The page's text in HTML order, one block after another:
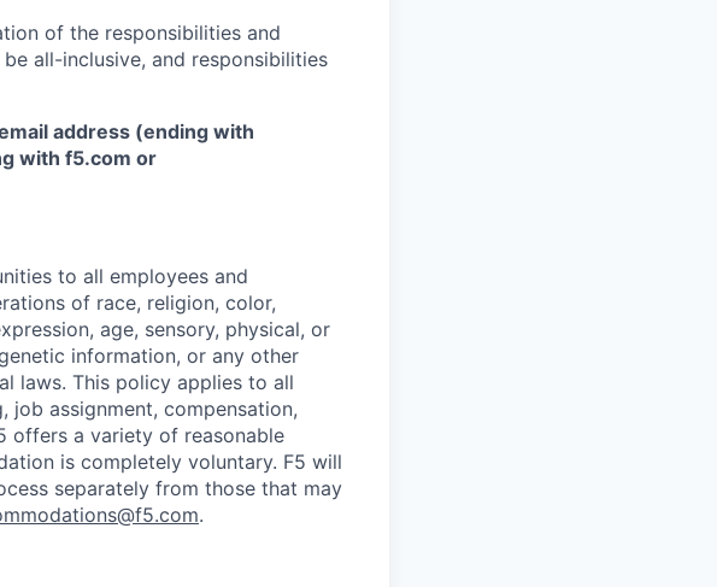
of the responsibilities and
all-inclusive, and responsibilities
address (ending with
with f5.com or
to all employees and
of race, religion, color,
age, sensory, physical, or
information, or any other
laws. This policy applies to all
assignment, compensation,
offers a variety of reasonable
is completely voluntary. F5 will
separately from those that may
.